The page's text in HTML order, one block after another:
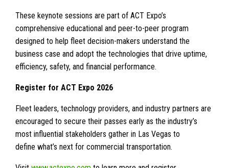
These keynote sessions are part of ACT Expo’s
comprehensive educational and peer-to-peer program
designed to help fleet decision-makers understand the
business case and adopt the technologies that drive uptime,
efficiency, safety, and financial performance.
Register for ACT Expo 2026
Fleet leaders, technology providers, and industry partners are
encouraged to secure their passes early as the industry’s
most influential stakeholders gather in Las Vegas to
define what’s next for commercial transportation.